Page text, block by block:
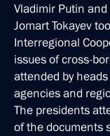
Vladimir Putin
Jomart Tokayev
Interregional
issues of cross-
attended by
agencies and
The presidents
of the documents